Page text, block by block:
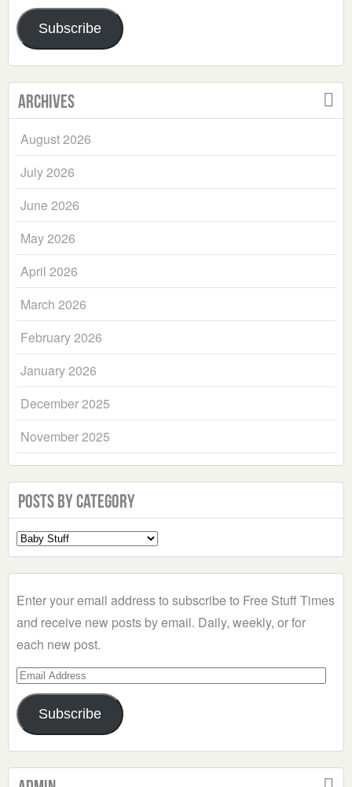
Address
Subscribe
Archives
August 2026
July 2026
June 2026
May 2026
April 2026
March 2026
February 2026
January 2026
December 2025
November 2025
Posts by Category
Select
a
Enter your email address to subscribe to Free Stuff Times
and receive new posts by email. Daily, weekly, or for
each new post.
Email
Address
Subscribe